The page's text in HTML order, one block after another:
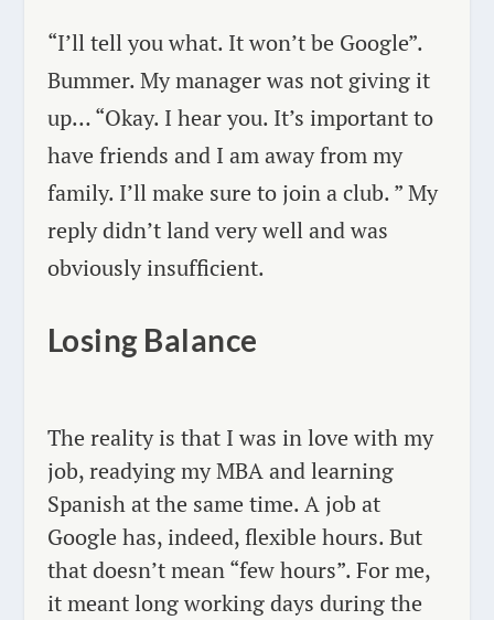
“I’ll tell you what. It won’t be Google”.
Bummer. My manager was not giving it
up… “Okay. I hear you. It’s important to
have friends and I am away from my
family. I’ll make sure to join a club. ” My
reply didn’t land very well and was
obviously insufficient.
Losing Balance
The reality is that I was in love with my
job, readying my MBA and learning
Spanish at the same time. A job at
Google has, indeed, flexible hours. But
that doesn’t mean “few hours”. For me,
it meant long working days during the